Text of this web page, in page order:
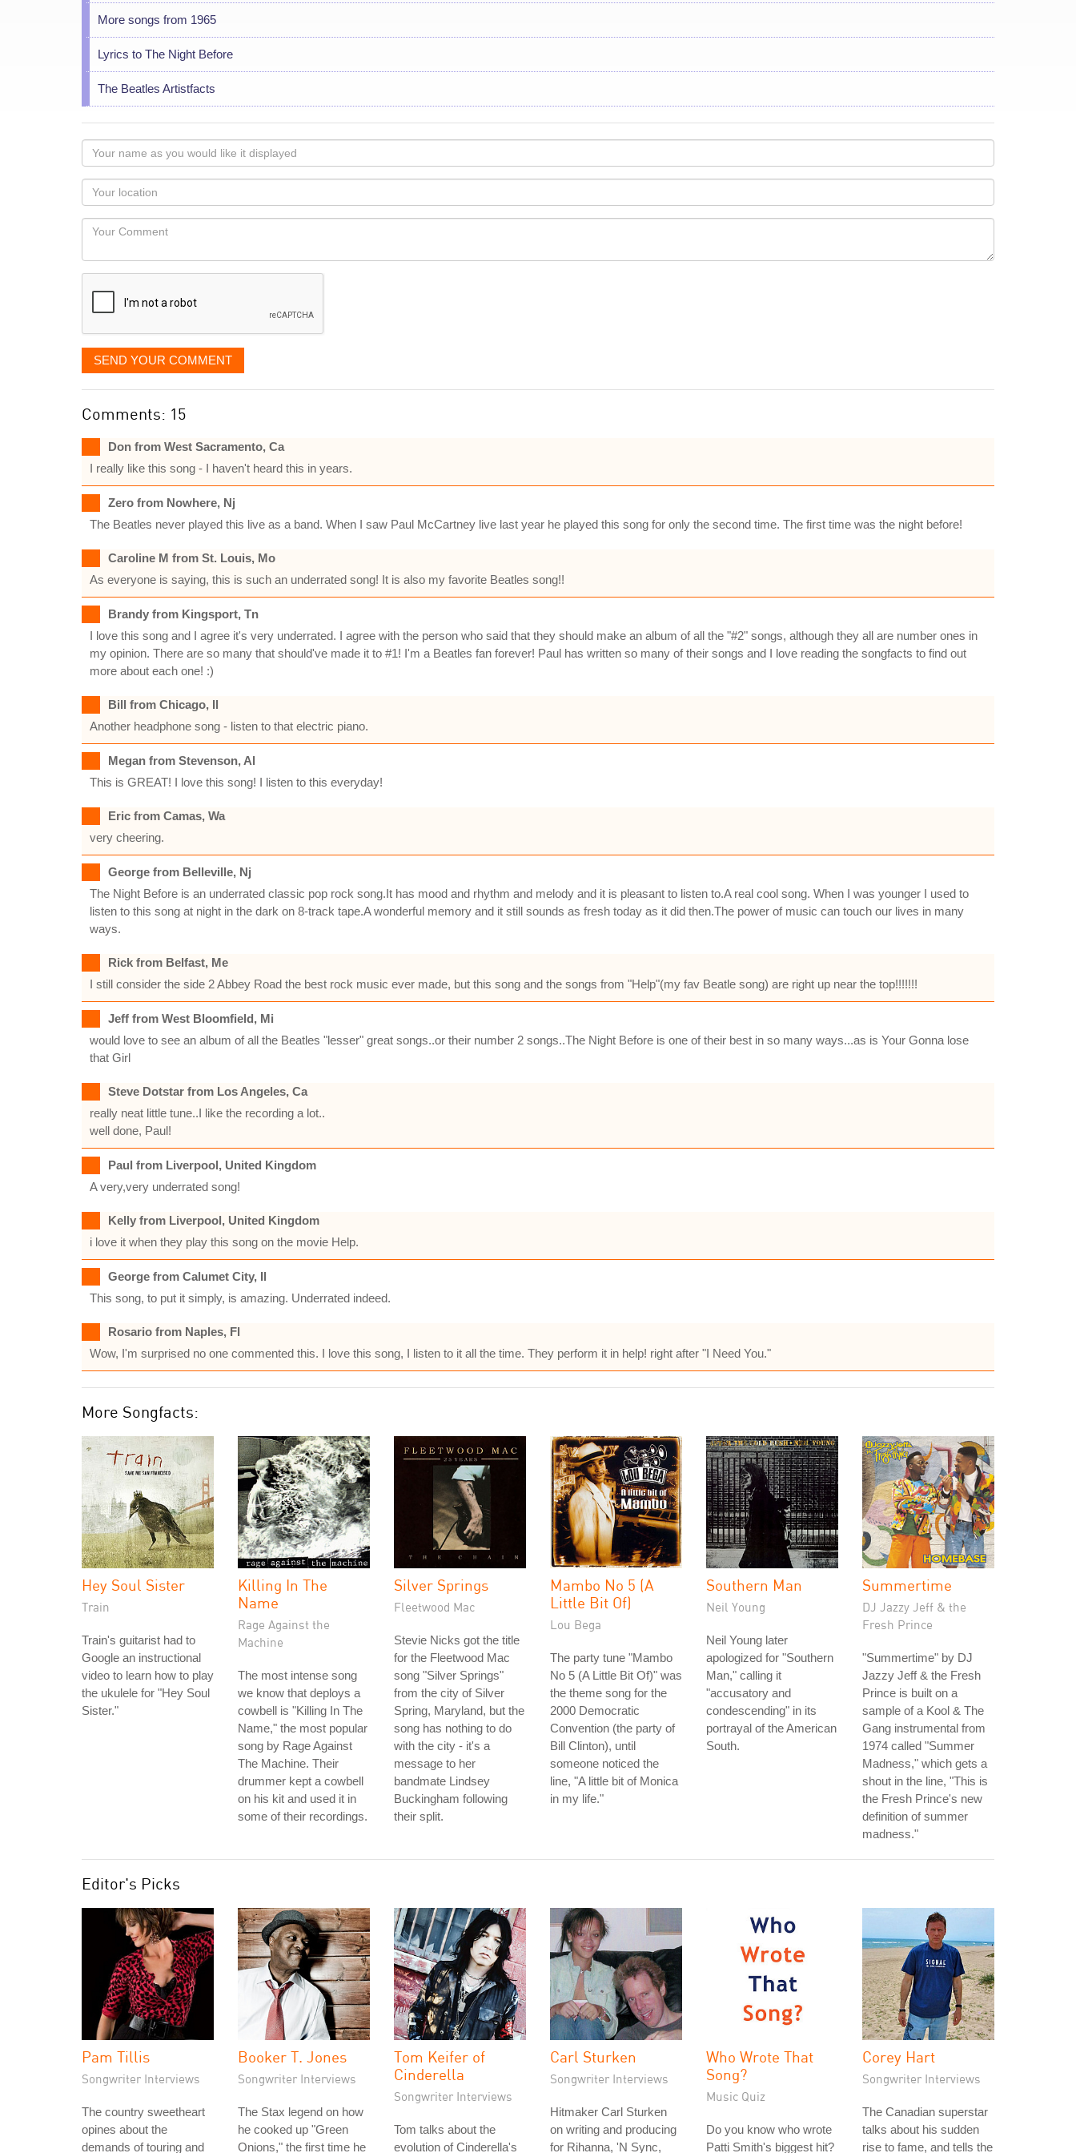
More songs from 1965
Lyrics to The Night Before
The Beatles Artistfacts
Your
name
as
you
would
like
displayed
Your
Locaton
Your
SEND YOUR COMMENT
Comments: 15
Don from West Sacramento, Ca
I really like this song - I haven't heard this in years.
Zero from Nowhere, Nj
The Beatles never played this live as a band. When I saw Paul McCartney live last year he played this song for only the second time. The first time was the night before!
Caroline M from St. Louis, Mo
As everyone is saying, this is such an underrated song! It is also my favorite Beatles song!!
Brandy from Kingsport, Tn
I love this song and I agree it's very underrated. I agree with the person who said that they should make an album of all the "#2" songs, although they all are number ones in
my opinion. There are so many that should've made it to #1! I'm a Beatles fan forever! Paul has written so many of their songs and I love reading the songfacts to find out
more about each one! :)
Bill from Chicago, Il
Another headphone song - listen to that electric piano.
Megan from Stevenson, Al
This is GREAT! I love this song! I listen to this everyday!
Eric from Camas, Wa
very cheering.
George from Belleville, Nj
The Night Before is an underrated classic pop rock song.It has mood and rhythm and melody and it is pleasant to listen to.A real cool song. When I was younger I used to
listen to this song at night in the dark on 8-track tape.A wonderful memory and it still sounds as fresh today as it did then.The power of music can touch our lives in many
ways.
Rick from Belfast, Me
I still consider the side 2 Abbey Road the best rock music ever made, but this song and the songs from "Help"(my fav Beatle song) are right up near the top!!!!!!!
Jeff from West Bloomfield, Mi
would love to see an album of all the Beatles "lesser" great songs..or their number 2 songs..The Night Before is one of their best in so many ways...as is Your Gonna lose
that Girl
Steve Dotstar from Los Angeles, Ca
really neat little tune..I like the recording a lot..
well done, Paul!
Paul from Liverpool, United Kingdom
A very,very underrated song!
Kelly from Liverpool, United Kingdom
i love it when they play this song on the movie Help.
George from Calumet City, Il
This song, to put it simply, is amazing. Underrated indeed.
Rosario from Naples, Fl
Wow, I'm surprised no one commented this. I love this song, I listen to it all the time. They perform it in help! right after "I Need You."
More Songfacts:
Hey Soul Sister
Train
Train's guitarist had to
Google an instructional
video to learn how to play
the ukulele for "Hey Soul
Sister."
Killing In The
Name
Rage Against the
Machine
The most intense song
we know that deploys a
cowbell is "Killing In The
Name," the most popular
song by Rage Against
The Machine. Their
drummer kept a cowbell
on his kit and used it in
some of their recordings.
Silver Springs
Fleetwood Mac
Stevie Nicks got the title
for the Fleetwood Mac
song "Silver Springs"
from the city of Silver
Spring, Maryland, but the
song has nothing to do
with the city - it's a
message to her
bandmate Lindsey
Buckingham following
their split.
Mambo No 5 (A
Little Bit Of)
Lou Bega
The party tune "Mambo
No 5 (A Little Bit Of)" was
the theme song for the
2000 Democratic
Convention (the party of
Bill Clinton), until
someone noticed the
line, "A little bit of Monica
in my life."
Southern Man
Neil Young
Neil Young later
apologized for "Southern
Man," calling it
"accusatory and
condescending" in its
portrayal of the American
South.
Summertime
DJ Jazzy Jeff & the
Fresh Prince
"Summertime" by DJ
Jazzy Jeff & the Fresh
Prince is built on a
sample of a Kool & The
Gang instrumental from
1974 called "Summer
Madness," which gets a
shout in the line, "This is
the Fresh Prince's new
definition of summer
madness."
Editor's Picks
Pam Tillis
Songwriter Interviews
The country sweetheart
opines about the
demands of touring and
Booker T. Jones
Songwriter Interviews
The Stax legend on how
he cooked up "Green
Onions," the first time he
Tom Keifer of
Cinderella
Songwriter Interviews
Tom talks about the
evolution of Cinderella's
Carl Sturken
Songwriter Interviews
Hitmaker Carl Sturken
on writing and producing
for Rihanna, 'N Sync,
Who Wrote That
Song?
Music Quiz
Do you know who wrote
Patti Smith's biggest hit?
Corey Hart
Songwriter Interviews
The Canadian superstar
talks about his sudden
rise to fame, and tells the